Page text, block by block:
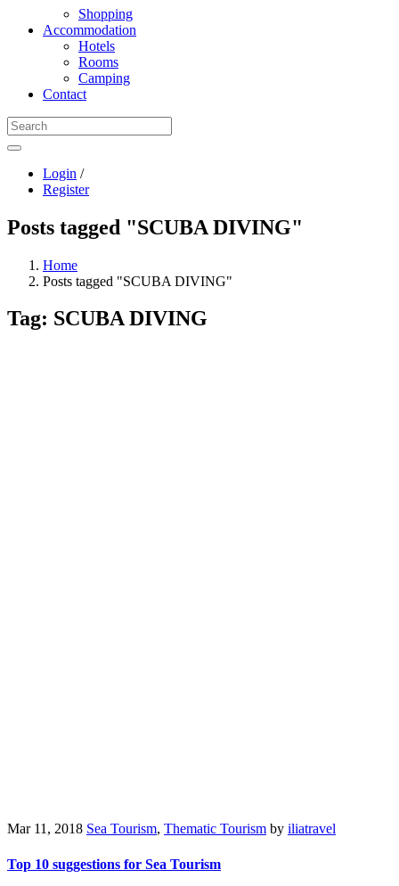
Shopping
Accommodation
Hotels
Rooms
Camping
Contact
Login /
Register
Posts tagged "SCUBA DIVING"
Home
Posts tagged "SCUBA DIVING"
Tag: SCUBA DIVING
Mar 11, 2018 Sea Tourism, Thematic Tourism by iliatravel
Top 10 suggestions for Sea Tourism